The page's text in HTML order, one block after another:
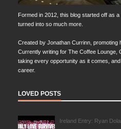
Formed in 2012, this blog started off as
turned into so much more.
Created by Jonathan Currinn, promoting
Currently writing for The Coffee Lounge,
taking every opportunity as it comes,
career.
LOVED POSTS
Ireland Entry: Ryan